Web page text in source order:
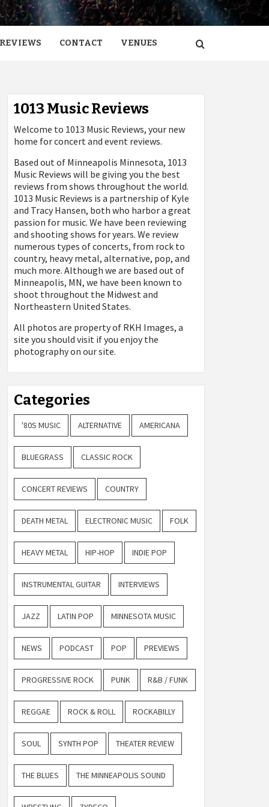
CONTACT VENUES
1013 Music Reviews
Welcome to 1013 Music Reviews, your new
home for concert and event reviews.
Based out of Minneapolis Minnesota, 1013
Music Reviews will be giving you the best
reviews from shows throughout the world.
1013 Music Reviews is a partnership of Kyle
and Tracy Hansen, both who harbor a great
passion for music. We have been reviewing
and shooting shows for years. We review
numerous types of concerts, from rock to
country, heavy metal, alternative, pop, and
much more. Although we are based out of
Minneapolis, MN, we have been known to
shoot throughout the Midwest and
Northeastern United States.
All photos are property of RKH Images, a
site you should visit if you enjoy the
photography on our site.
Categories
'80S MUSIC ALTERNATIVE AMERICANA
BLUEGRASS CLASSIC ROCK
CONCERT REVIEWS COUNTRY
DEATH METAL ELECTRONIC MUSIC FOLK
HEAVY METAL HIP-HOP INDIE POP
INSTRUMENTAL GUITAR INTERVIEWS
JAZZ LATIN POP MINNESOTA MUSIC
NEWS PODCAST POP PREVIEWS
PROGRESSIVE ROCK PUNK R&B / FUNK
REGGAE ROCK & ROLL ROCKABILLY
SOUL SYNTH POP THEATER REVIEW
THE BLUES THE MINNEAPOLIS SOUND